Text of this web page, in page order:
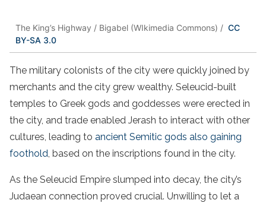
The King’s Highway / Bigabel (WIkimedia Commons) / CC
BY-SA 3.0
The military colonists of the city were quickly joined by
merchants and the city grew wealthy. Seleucid-built
temples to Greek gods and goddesses were erected in
the city, and trade enabled Jerash to interact with other
cultures, leading to ancient Semitic gods also gaining
foothold, based on the inscriptions found in the city.
As the Seleucid Empire slumped into decay, the city’s
Judaean connection proved crucial. Unwilling to let a